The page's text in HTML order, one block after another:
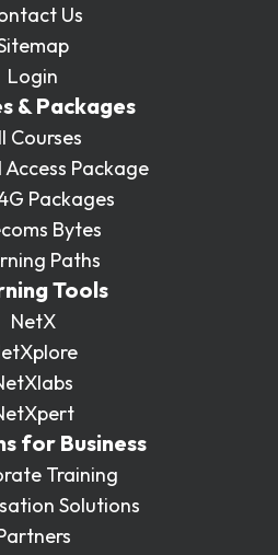
Us
Login
& Packages
Courses
Package
Packages
Bytes
Paths
Tools
NetX
for Business
Training
Solutions